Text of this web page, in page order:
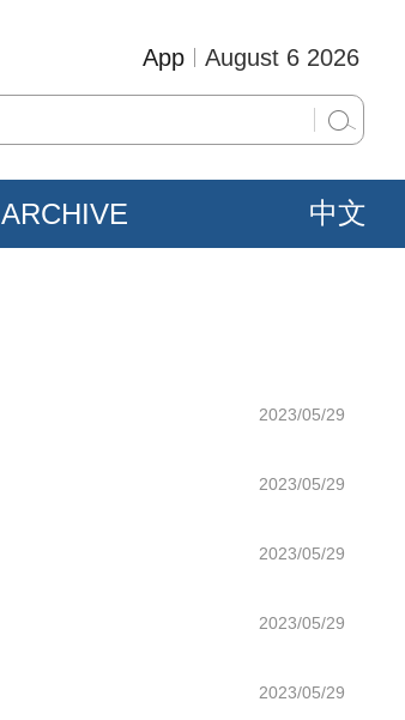
August 6 2026
App
ARCHIVE 中文
2023/05/29
2023/05/29
2023/05/29
2023/05/29
2023/05/29